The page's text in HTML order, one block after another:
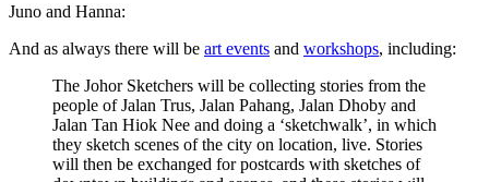
Juno and Hanna:
And as always there will be art events and workshops, including:
The Johor Sketchers will be collecting stories from the
people of Jalan Trus, Jalan Pahang, Jalan Dhoby and
Jalan Tan Hiok Nee and doing a ‘sketchwalk’, in which
they sketch scenes of the city on location, live. Stories
will then be exchanged for postcards with sketches of